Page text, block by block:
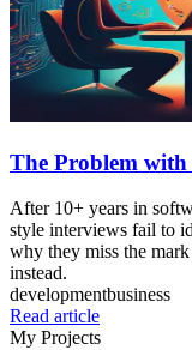
The Problem with
After 10+ years in
style interviews fail to
why they miss the
instead.
developmentbusiness
Read article
My Projects